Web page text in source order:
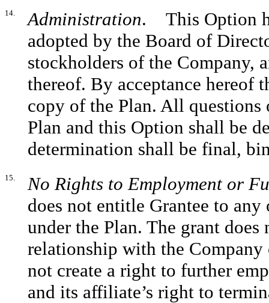
14. Administration. This Option
adopted by the Board of
stockholders of the Company,
thereof. By acceptance hereof
copy of the Plan. All
Plan and this Option shall be
determination shall be final,
15.
No Rights to Employment or
does not entitle Grantee to
under the Plan. The grant
relationship with the
not create a right to further
and its affiliate’s right to